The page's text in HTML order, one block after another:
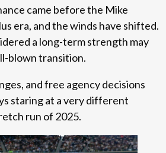
came before the Mike
era, and the winds have shifted.
a long-term strength may
blown transition.
and free agency decisions
staring at a very different
run of 2025.